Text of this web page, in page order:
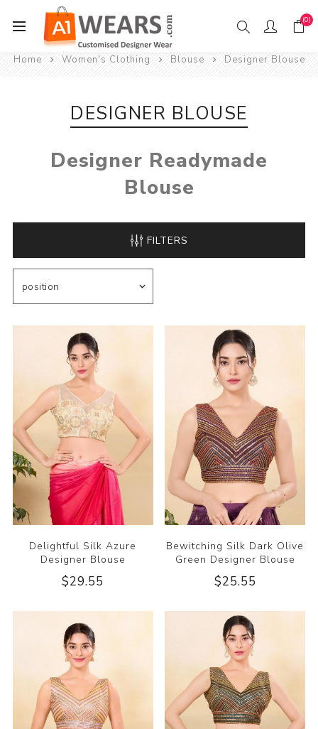
(0)
Home Women's Clothing Blouse Designer Blouse
DESIGNER BLOUSE
Designer Readymade
Blouse
FILTERS
Delightful Silk Azure
Designer Blouse
$29.55
Bewitching Silk Dark Olive
Green Designer Blouse
$25.55